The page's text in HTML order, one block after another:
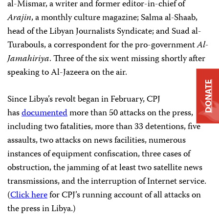
al-Mismar, a writer and former editor-in-chief of
Arajin, a monthly culture magazine; Salma al-Shaab,
head of the Libyan Journalists Syndicate; and Suad al-
Turabouls, a correspondent for the pro-governmentAl-
Jamahiriya. Three of the six went missing shortly after
speaking to Al-Jazeera on the air.
Since Libya’s revolt began in February, CPJ
hasdocumentedmore than 50 attacks on the press,
including two fatalities, more than 33 detentions, five
assaults, two attacks on news facilities, numerous
instances of equipment confiscation, three cases of
obstruction, the jamming of at least two satellite news
transmissions, and the interruption of Internet service.
(Click herefor CPJ’s running account of all attacks on
the press in Libya.)
DONATE